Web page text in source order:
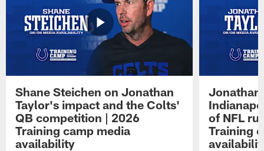
Shane Steichen on Jonathan
Taylor's impact and the Colts'
QB competition | 2026
Training camp media
availability
Jonathan
of NFL
Training